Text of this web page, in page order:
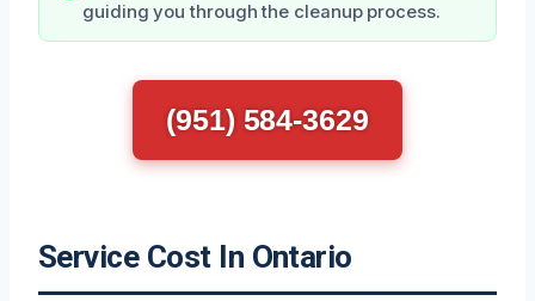
guiding you through the cleanup process.
(951) 584-3629
Service Cost In Ontario